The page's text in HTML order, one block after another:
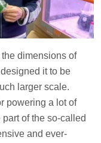
dimensions of
it to be
larger scale.
powering a lot of
of the so-called
and ever-